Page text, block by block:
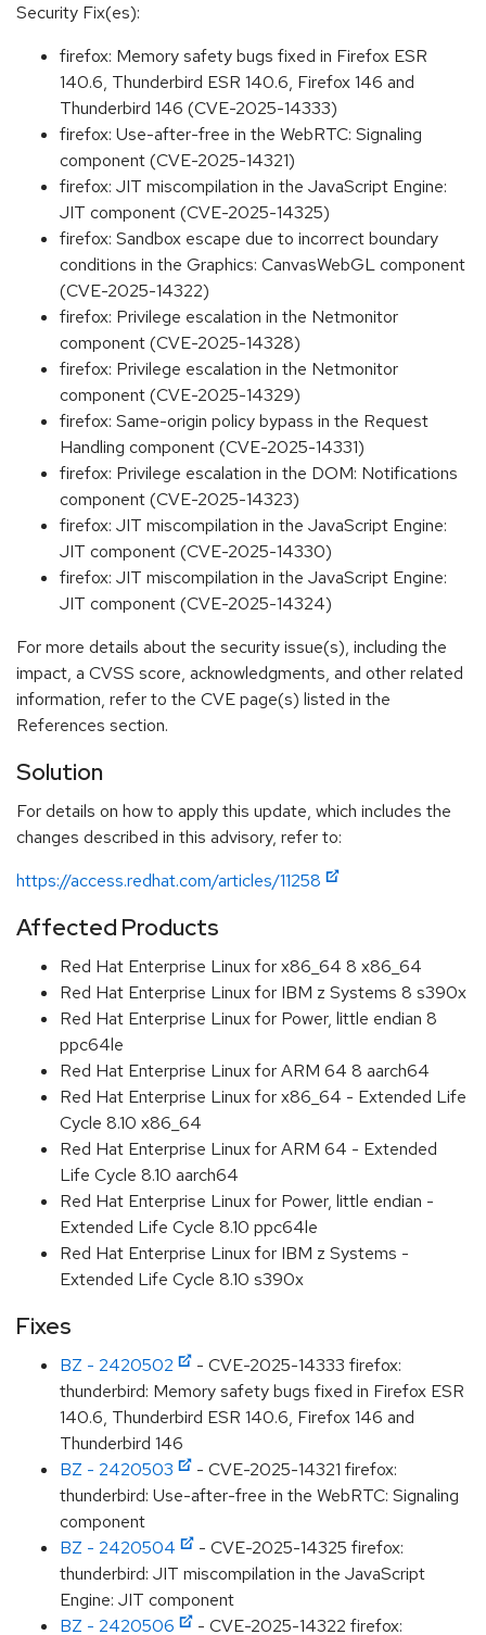
Security Fix(es):
firefox: Memory safety bugs fixed in Firefox ESR
140.6, Thunderbird ESR 140.6, Firefox 146 and
Thunderbird 146 (CVE-2025-14333)
firefox: Use-after-free in the WebRTC: Signaling
component (CVE-2025-14321)
firefox: JIT miscompilation in the JavaScript Engine:
JIT component (CVE-2025-14325)
firefox: Sandbox escape due to incorrect boundary
conditions in the Graphics: CanvasWebGL component
(CVE-2025-14322)
firefox: Privilege escalation in the Netmonitor
component (CVE-2025-14328)
firefox: Privilege escalation in the Netmonitor
component (CVE-2025-14329)
firefox: Same-origin policy bypass in the Request
Handling component (CVE-2025-14331)
firefox: Privilege escalation in the DOM: Notifications
component (CVE-2025-14323)
firefox: JIT miscompilation in the JavaScript Engine:
JIT component (CVE-2025-14330)
firefox: JIT miscompilation in the JavaScript Engine:
JIT component (CVE-2025-14324)
For more details about the security issue(s), including the
impact, a CVSS score, acknowledgments, and other related
information, refer to the CVE page(s) listed in the
References section.
Solution
For details on how to apply this update, which includes the
changes described in this advisory, refer to:
https://access.redhat.com/articles/11258
Affected Products
Red Hat Enterprise Linux for x86_64 8 x86_64
Red Hat Enterprise Linux for IBM z Systems 8 s390x
Red Hat Enterprise Linux for Power, little endian 8
ppc64le
Red Hat Enterprise Linux for ARM 64 8 aarch64
Red Hat Enterprise Linux for x86_64 - Extended Life
Cycle 8.10 x86_64
Red Hat Enterprise Linux for ARM 64 - Extended
Life Cycle 8.10 aarch64
Red Hat Enterprise Linux for Power, little endian -
Extended Life Cycle 8.10 ppc64le
Red Hat Enterprise Linux for IBM z Systems -
Extended Life Cycle 8.10 s390x
Fixes
BZ - 2420502
- CVE-2025-14333 firefox:
thunderbird: Memory safety bugs fixed in Firefox ESR
140.6, Thunderbird ESR 140.6, Firefox 146 and
Thunderbird 146
BZ - 2420503
- CVE-2025-14321 firefox:
thunderbird: Use-after-free in the WebRTC: Signaling
component
BZ - 2420504
- CVE-2025-14325 firefox:
thunderbird: JIT miscompilation in the JavaScript
Engine: JIT component
BZ - 2420506
- CVE-2025-14322 firefox: